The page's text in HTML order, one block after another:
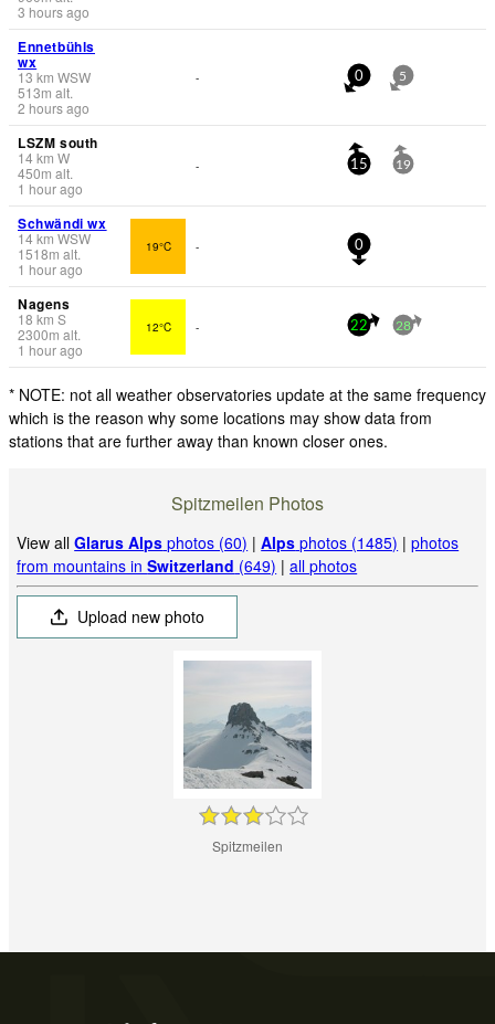
3 hours ago
Ennetbühls
wx
13 km WSW
513m alt.
2 hours ago
- 0 5
LSZM south
14km W
450m alt.
1 hour ago
- 15 19
Schwändi wx
14km WSW
1518m alt.
1 hour ago
19°C - 0
Nagens
18 km S
2300m alt.
1 hour ago
12°C - 22 28
* NOTE: not all weather observatories update at the same frequency
which is the reason why some locations may show data from
stations that are further away than known closer ones.
Spitzmeilen Photos
View allGlarus Alps photos (60) |Alps photos (1485) |photos
from mountains inSwitzerland (649) |all photos
Upload new photo
Spitzmeilen